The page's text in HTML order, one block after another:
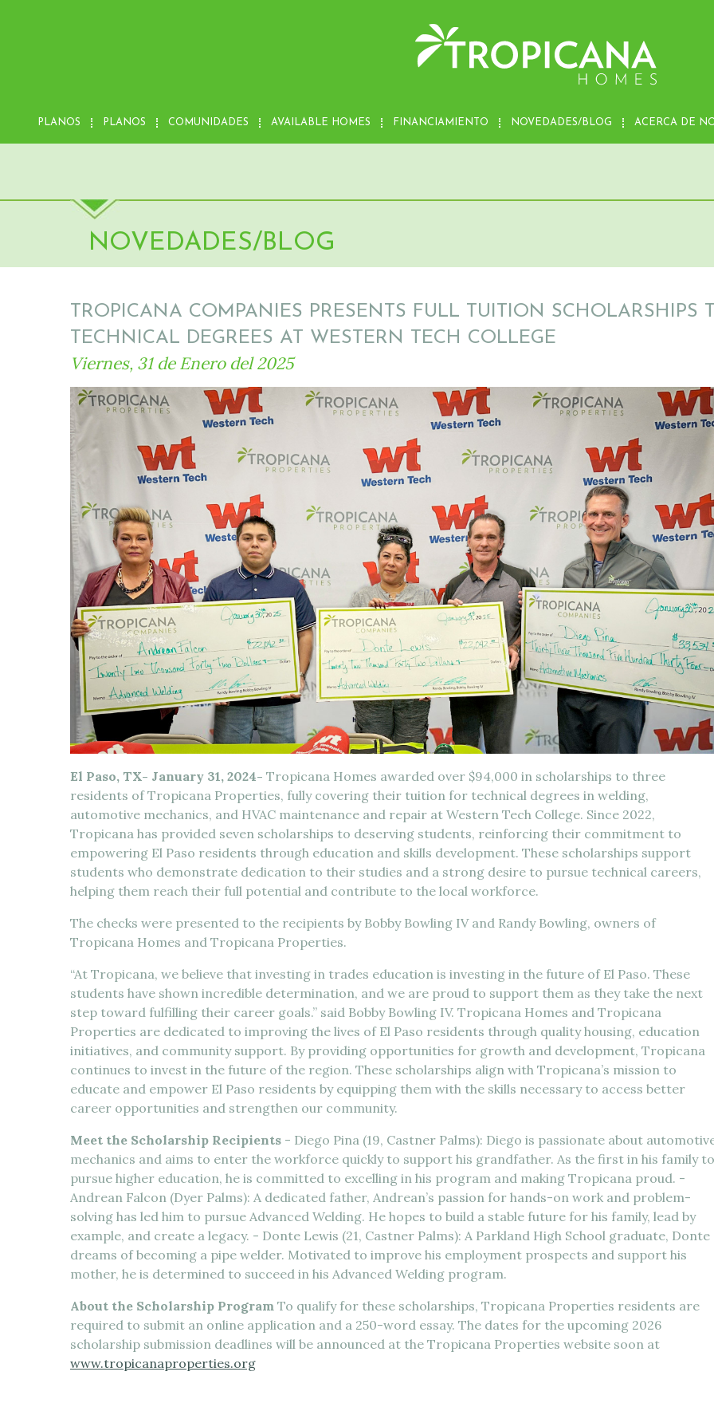
PLANOS PLANOS COMUNIDADES AVAILABLE HOMES FINANCIAMIENTO NOVEDADES/BLOG ACERCA DE
NOVEDADES/BLOG
TROPICANA COMPANIES PRESENTS FULL TUITION SCHOLARSHIPS
TECHNICAL DEGREES AT WESTERN TECH COLLEGE
Viernes, 31 de Enero del 2025
El Paso, TX- January 31, 2024- Tropicana Homes awarded over $94,000 in scholarships to three
residents of Tropicana Properties, fully covering their tuition for technical degrees in welding,
automotive mechanics, and HVAC maintenance and repair at Western Tech College. Since 2022,
Tropicana has provided seven scholarships to deserving students, reinforcing their commitment to
empowering El Paso residents through education and skills development. These scholarships support
students who demonstrate dedication to their studies and a strong desire to pursue technical careers,
helping them reach their full potential and contribute to the local workforce.
The checks were presented to the recipients by Bobby Bowling IV and Randy Bowling, owners of
Tropicana Homes and Tropicana Properties.
“At Tropicana, we believe that investing in trades education is investing in the future of El Paso. These
students have shown incredible determination, and we are proud to support them as they take the next
step toward fulfilling their career goals.” said Bobby Bowling IV. Tropicana Homes and Tropicana
Properties are dedicated to improving the lives of El Paso residents through quality housing, education
initiatives, and community support. By providing opportunities for growth and development, Tropicana
continues to invest in the future of the region. These scholarships align with Tropicana’s mission to
educate and empower El Paso residents by equipping them with the skills necessary to access better
career opportunities and strengthen our community.
Meet the Scholarship Recipients - Diego Pina (19, Castner Palms): Diego is passionate about
mechanics and aims to enter the workforce quickly to support his grandfather. As the first in his family to
pursue higher education, he is committed to excelling in his program and making Tropicana proud. -
Andrean Falcon (Dyer Palms): A dedicated father, Andrean’s passion for hands-on work and problem-
solving has led him to pursue Advanced Welding. He hopes to build a stable future for his family, lead by
example, and create a legacy. - Donte Lewis (21, Castner Palms): A Parkland High School graduate, Donte
dreams of becoming a pipe welder. Motivated to improve his employment prospects and support his
mother, he is determined to succeed in his Advanced Welding program.
About the Scholarship Program To qualify for these scholarships, Tropicana Properties residents are
required to submit an online application and a 250-word essay. The dates for the upcoming 2026
scholarship submission deadlines will be announced at the Tropicana Properties website soon at
www.tropicanaproperties.org